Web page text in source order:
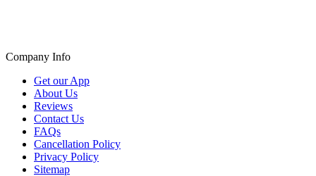
Company Info
Get our App
About Us
Reviews
Contact Us
FAQs
Cancellation Policy
Privacy Policy
Sitemap